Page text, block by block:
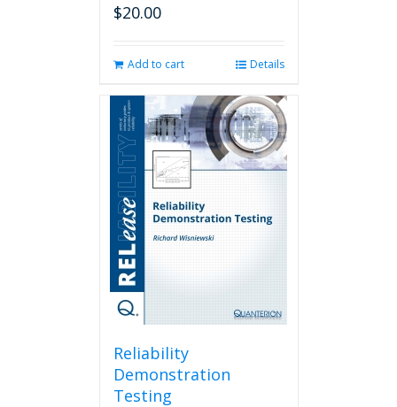
$20.00
Add to cart Details
Reliability
Demonstration
Testing